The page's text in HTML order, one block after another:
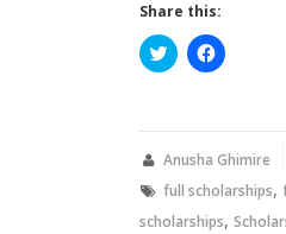
Share this:
Click
to
new
Click
to
new
Anusha Ghimire
full scholarships,
scholarships,